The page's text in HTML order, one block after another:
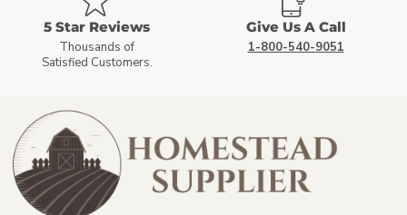
5 Star Reviews
Thousands of
Satisfied Customers.
Give Us A Call
1-800-540-9051